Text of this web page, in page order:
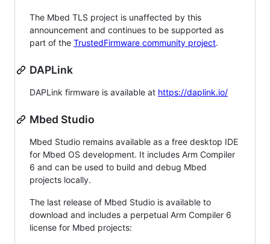
The Mbed TLS project is unaffected by this
announcement and continues to be supported as
part of the TrustedFirmware community project.
DAPLink
DAPLink firmware is available at https://daplink.io/
Mbed Studio
Mbed Studio remains available as a free desktop IDE
for Mbed OS development. It includes Arm Compiler
6 and can be used to build and debug Mbed
projects locally.
The last release of Mbed Studio is available to
download and includes a perpetual Arm Compiler 6
license for Mbed projects: